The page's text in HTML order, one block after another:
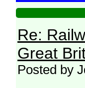
Re:
Great
Posted by